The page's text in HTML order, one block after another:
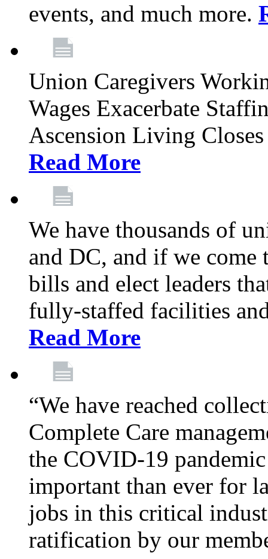
events, and much more.
Union Caregivers
Wages Exacerbate
Ascension Living
Read More
We have thousands of
and DC, and if we come
bills and elect leaders
fully-staffed facilities
Read More
“We have reached
Complete Care
the COVID-19
important than ever for
jobs in this critical
ratification by our